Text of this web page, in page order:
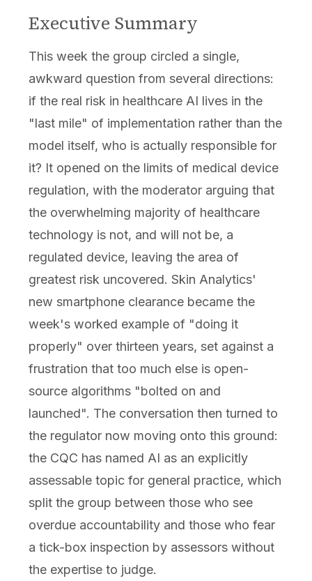
Executive Summary
This week the group circled a single,
awkward question from several directions:
if the real risk in healthcare AI lives in the
"last mile" of implementation rather than the
model itself, who is actually responsible for
it? It opened on the limits of medical device
regulation, with the moderator arguing that
the overwhelming majority of healthcare
technology is not, and will not be, a
regulated device, leaving the area of
greatest risk uncovered. Skin Analytics'
new smartphone clearance became the
week's worked example of "doing it
properly" over thirteen years, set against a
frustration that too much else is open-
source algorithms "bolted on and
launched". The conversation then turned to
the regulator now moving onto this ground:
the CQC has named AI as an explicitly
assessable topic for general practice, which
split the group between those who see
overdue accountability and those who fear
a tick-box inspection by assessors without
the expertise to judge.